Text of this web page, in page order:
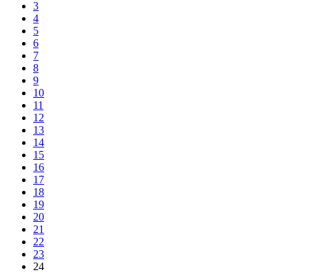
3
4
5
6
7
8
9
10
11
12
13
14
15
16
17
18
19
20
21
22
23
24